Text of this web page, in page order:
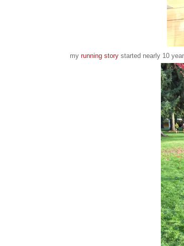
my running storystarted nearly 10